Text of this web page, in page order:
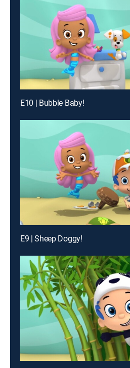
E10 | Bubble Baby!
E9 | Sheep Doggy!